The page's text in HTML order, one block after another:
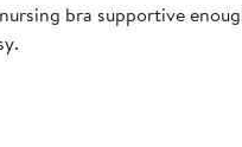
bra supportive